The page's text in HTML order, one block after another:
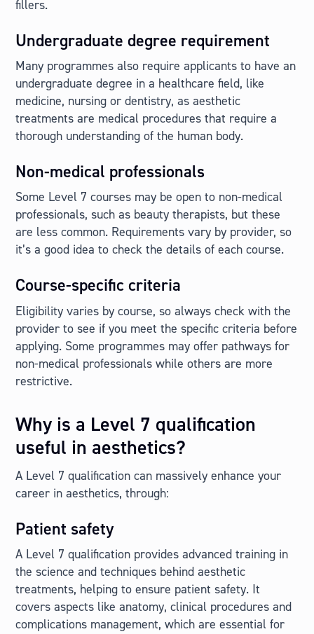
fillers.
Undergraduate degree requirement
Many programmes also require applicants to have an
undergraduate degree in a healthcare field, like
medicine, nursing or dentistry, as aesthetic
treatments are medical procedures that require a
thorough understanding of the human body.
Non-medical professionals
Some Level 7 courses may be open to non-medical
professionals, such as beauty therapists, but these
are less common. Requirements vary by provider, so
it’s a good idea to check the details of each course.
Course-specific criteria
Eligibility varies by course, so always check with the
provider to see if you meet the specific criteria before
applying. Some programmes may offer pathways for
non-medical professionals while others are more
restrictive.
Why is a Level 7 qualification
useful in aesthetics?
A Level 7 qualification can massively enhance your
career in aesthetics, through:
Patient safety
A Level 7 qualification provides advanced training in
the science and techniques behind aesthetic
treatments, helping to ensure patient safety. It
covers aspects like anatomy, clinical procedures and
complications management, which are essential for